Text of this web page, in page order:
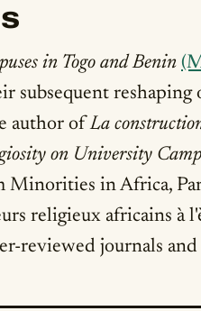
in Togo and Benin
subsequent
author ofLa
on University
Minorities in Africa,
religieux africains à
reviewed journals